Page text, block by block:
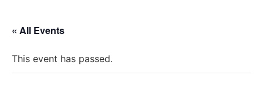
« All Events
This event has passed.